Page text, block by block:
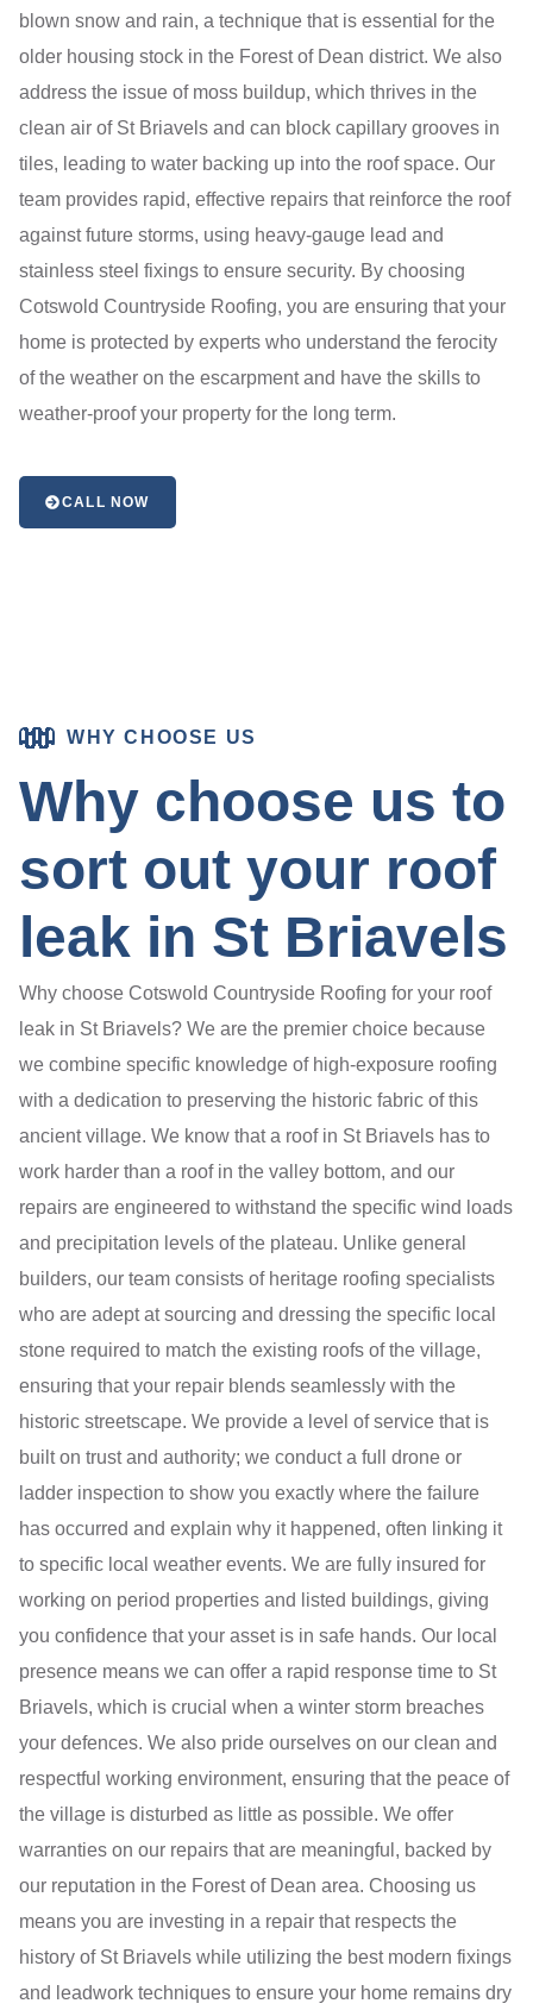
blown snow and rain, a technique that is essential for the
older housing stock in the Forest of Dean district. We also
address the issue of moss buildup, which thrives in the
clean air of St Briavels and can block capillary grooves in
tiles, leading to water backing up into the roof space. Our
team provides rapid, effective repairs that reinforce the roof
against future storms, using heavy-gauge lead and
stainless steel fixings to ensure security. By choosing
Cotswold Countryside Roofing, you are ensuring that your
home is protected by experts who understand the ferocity
of the weather on the escarpment and have the skills to
weather-proof your property for the long term.
CALL NOW
WHY CHOOSE US
Why choose us to
sort out your roof
leak in St Briavels
Why choose Cotswold Countryside Roofing for your roof
leak in St Briavels? We are the premier choice because
we combine specific knowledge of high-exposure roofing
with a dedication to preserving the historic fabric of this
ancient village. We know that a roof in St Briavels has to
work harder than a roof in the valley bottom, and our
repairs are engineered to withstand the specific wind loads
and precipitation levels of the plateau. Unlike general
builders, our team consists of heritage roofing specialists
who are adept at sourcing and dressing the specific local
stone required to match the existing roofs of the village,
ensuring that your repair blends seamlessly with the
historic streetscape. We provide a level of service that is
built on trust and authority; we conduct a full drone or
ladder inspection to show you exactly where the failure
has occurred and explain why it happened, often linking it
to specific local weather events. We are fully insured for
working on period properties and listed buildings, giving
you confidence that your asset is in safe hands. Our local
presence means we can offer a rapid response time to St
Briavels, which is crucial when a winter storm breaches
your defences. We also pride ourselves on our clean and
respectful working environment, ensuring that the peace of
the village is disturbed as little as possible. We offer
warranties on our repairs that are meaningful, backed by
our reputation in the Forest of Dean area. Choosing us
means you are investing in a repair that respects the
history of St Briavels while utilizing the best modern fixings
and leadwork techniques to ensure your home remains dry